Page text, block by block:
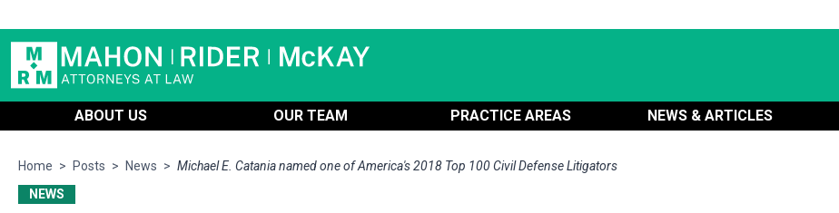
ABOUT US OUR TEAM PRACTICE AREAS NEWS & ARTICLES
Home > Posts > News > Michael E. Catania named one of America's 2018 Top 100 Civil Defense Litigators
NEWS